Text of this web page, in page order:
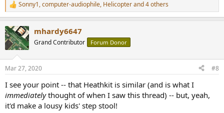
R
e
c
t
i
s
Sonny1,computer-audiophile, Helicopterand 4 others
mhardy6647
Grand Contributor Forum Donor
Mar 27, 2020 #8
I see your point -- that Heathkit is similar (and is what I
immediatelythought of when I saw this thread) -- but, yeah,
it'd make a lousy kids' step stool!